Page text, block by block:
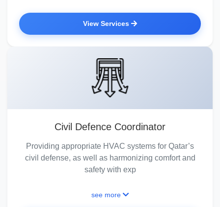
View Services
Civil Defence Coordinator
Providing appropriate HVAC systems for Qatar’s
civil defense, as well as harmonizing comfort and
safety with exp
see more